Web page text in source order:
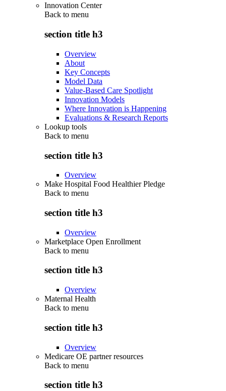
Innovation Center
Back to menu
section title h3
Overview
About
Key Concepts
Model Data
Value-Based Care Spotlight
Innovation Models
Where Innovation is Happening
Evaluations & Research Reports
Lookup tools
Back to menu
section title h3
Overview
Make Hospital Food Healthier Pledge
Back to menu
section title h3
Overview
Marketplace Open Enrollment
Back to menu
section title h3
Overview
Maternal Health
Back to menu
section title h3
Overview
Medicare OE partner resources
Back to menu
section title h3